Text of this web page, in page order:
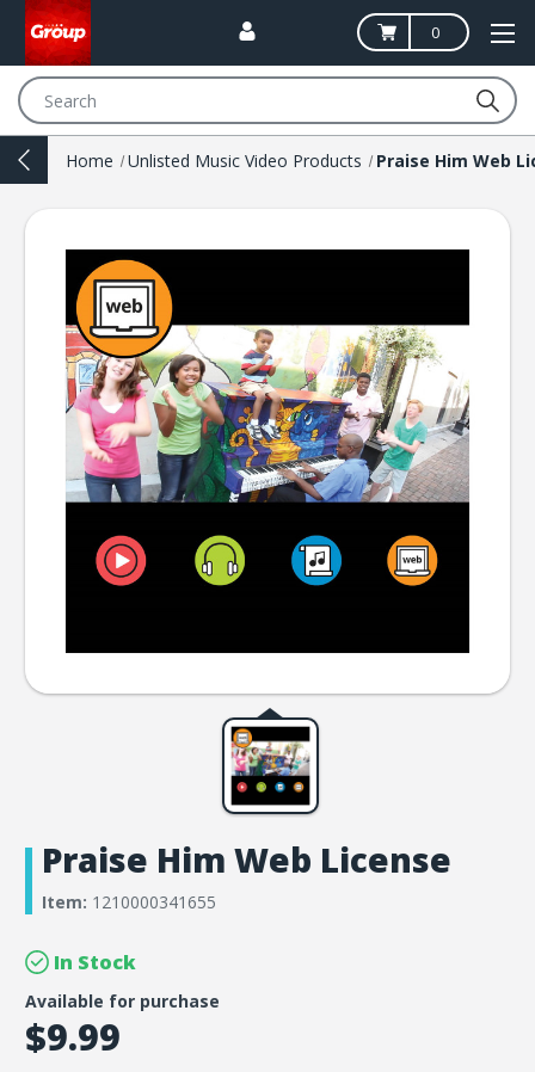
0
Home Unlisted Music Video Products Praise Him Web
Praise Him Web License
Item: 1210000341655
In Stock
Available for purchase
$9.99